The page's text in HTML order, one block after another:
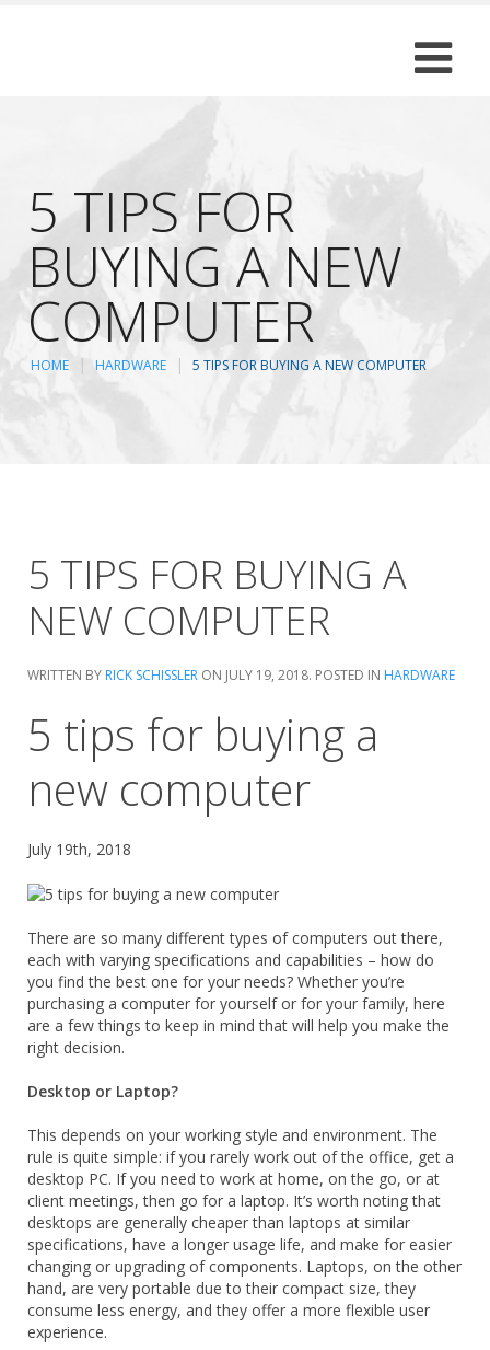
5 TIPS FOR
BUYING A NEW
COMPUTER
HOME HARDWARE 5 TIPS FOR BUYING A NEW COMPUTER
5 TIPS FOR BUYING A
NEW COMPUTER
WRITTEN BY RICK SCHISSLER ON JULY 19, 2018. POSTED IN HARDWARE
5 tips for buying a
new computer
July 19th, 2018
There are so many different types of computers out there,
each with varying specifications and capabilities – how do
you find the best one for your needs? Whether you’re
purchasing a computer for yourself or for your family, here
are a few things to keep in mind that will help you make the
right decision.
Desktop or Laptop?
This depends on your working style and environment. The
rule is quite simple: if you rarely work out of the office, get a
desktop PC. If you need to work at home, on the go, or at
client meetings, then go for a laptop. It’s worth noting that
desktops are generally cheaper than laptops at similar
specifications, have a longer usage life, and make for easier
changing or upgrading of components. Laptops, on the other
hand, are very portable due to their compact size, they
consume less energy, and they offer a more flexible user
experience.